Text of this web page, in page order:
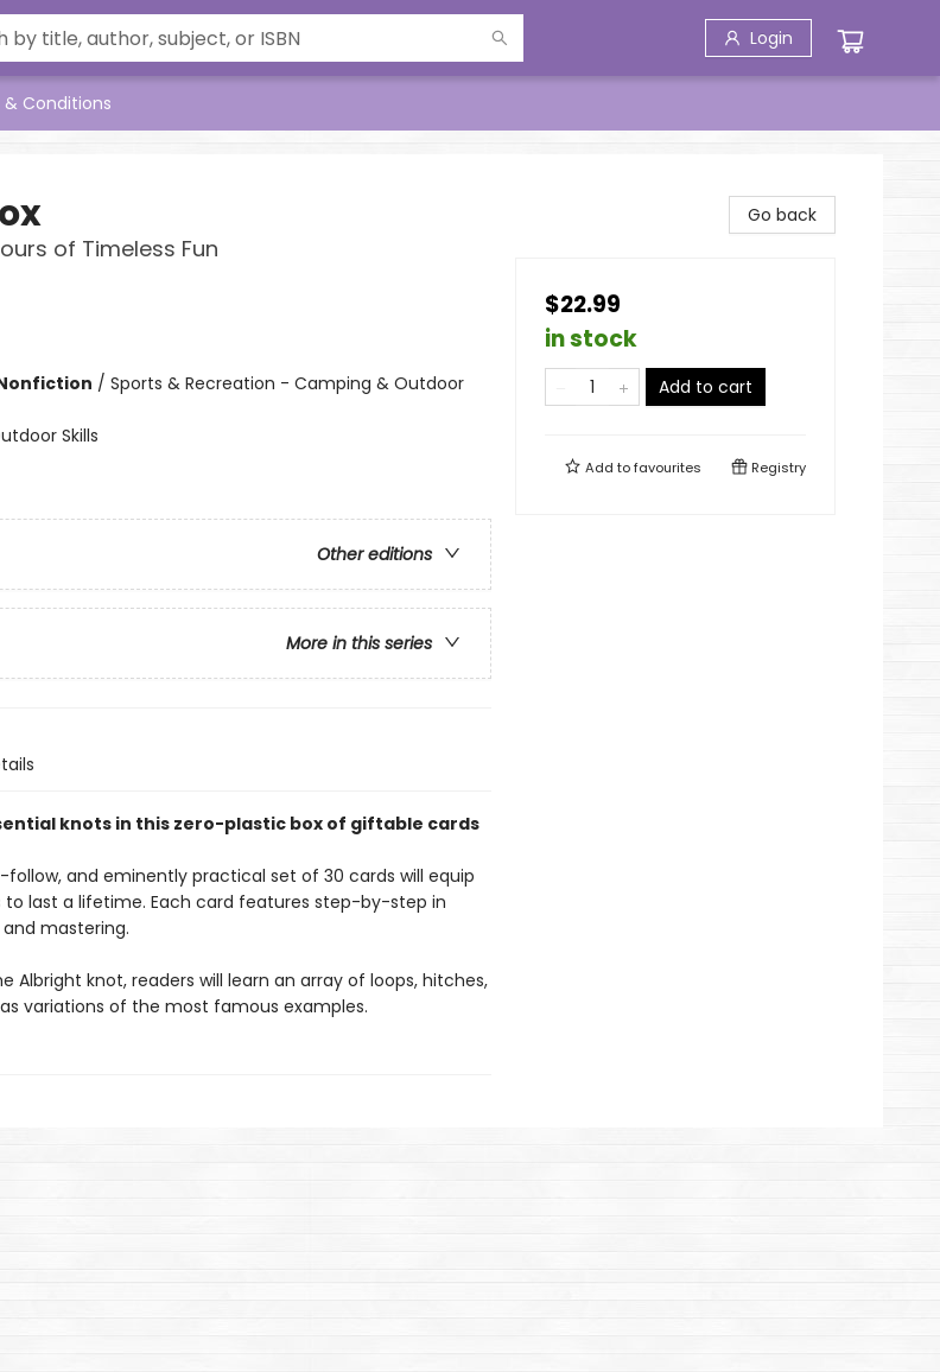
Login
& Conditions
of Timeless Fun
/ Sports & Recreation - Camping & Outdoor
Skills
Other editions
More in this series
knots in this zero-plastic box of giftable cards
and eminently practical set of 30 cards will equip
to last a lifetime. Each card features step-by-step in
mastering.
Albright knot, readers will learn an array of loops, hitches,
variations of the most famous examples.
Go back
$22.99
in stock
Add to cart
Add tofavourites Registry